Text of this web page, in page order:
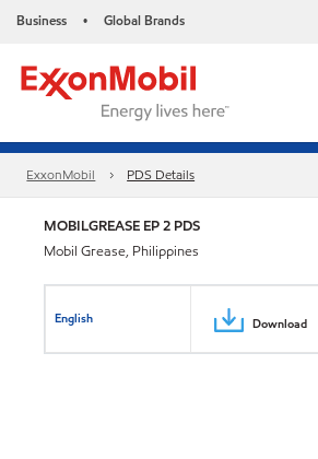
Business • Global Brands
ExxonMobil PDS Details
MOBILGREASE EP 2 PDS
Mobil Grease, Philippines
English Download